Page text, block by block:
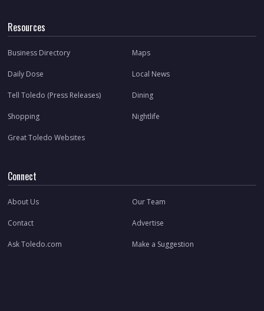
Resources
Business Directory Maps
Daily Dose Local News
Tell Toledo (Press Releases) Dining
Shopping Nightlife
Great Toledo Websites
Connect
About Us Our Team
Contact Advertise
Ask Toledo.com Make a Suggestion